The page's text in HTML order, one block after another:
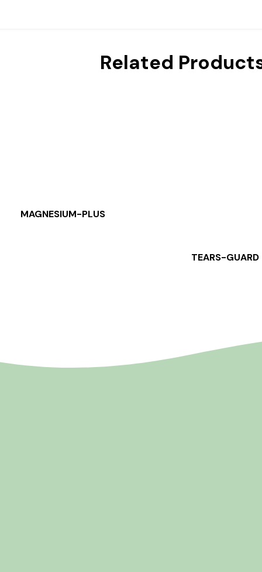
Related
MAGNESIUM-PLUS
TEARS-GUARD